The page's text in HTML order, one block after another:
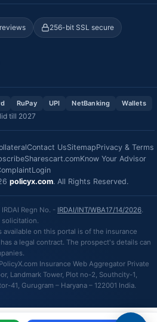
256-bit SSL secure
RuPay UPI NetBanking Wallets
till 2027
Contact UsSitemapPrivacy & Terms
Sharescart.comKnow Your Advisor
Login
policyx.com. All Rights Reserved.
Regn No. - IRDAI/INT/WBA17/14/2026.
solicitation.
available on this portal is of the insurance
a legal contract. The prospect's details can
Insurance Web Aggregator Private
Landmark Tower, Plot no-2, Southcity-1,
41, Gurugram – Haryana – 122001 India.